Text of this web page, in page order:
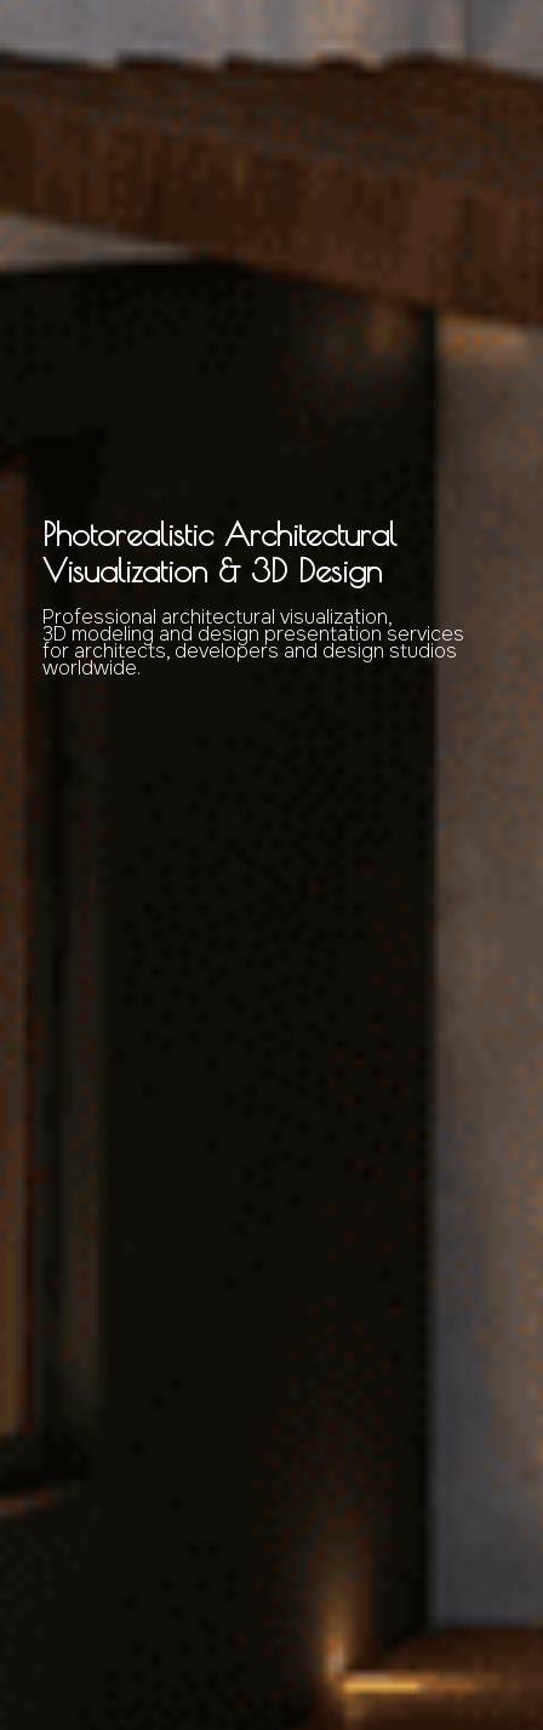
Photorealistic Architectural
Visualization & 3D Design
Professional architectural visualization,
3D modeling and design presentation services
for architects, developers and design studios
worldwide.